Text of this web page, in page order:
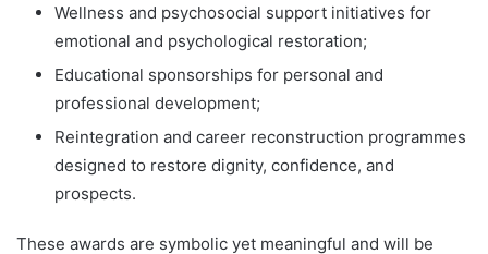
Wellness and psychosocial support initiatives for
emotional and psychological restoration;
Educational sponsorships for personal and
professional development;
Reintegration and career reconstruction programmes
designed to restore dignity, confidence, and
prospects.
These awards are symbolic yet meaningful and will be